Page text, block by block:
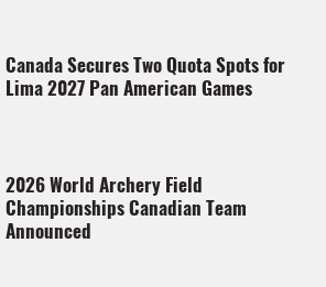
Canada Secures Two Quota Spots for
Lima 2027 Pan American Games
2026 World Archery Field
Championships Canadian Team
Announced